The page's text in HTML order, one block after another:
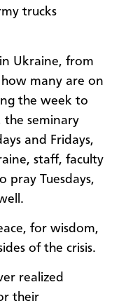
trucks
Ukraine, from
many are on
the week to
the seminary
and Fridays,
staff, faculty
pray Tuesdays,
for wisdom,
of the crisis.
realized
their